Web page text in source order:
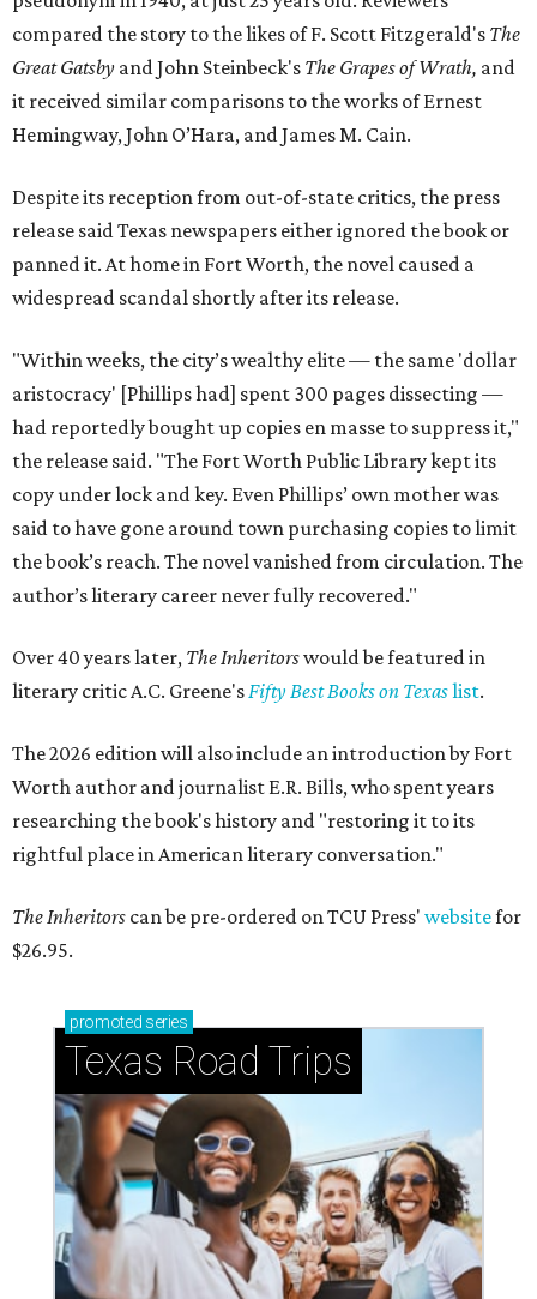
compared the story to the likes of F. Scott Fitzgerald's The
Great Gatsby and John Steinbeck's The Grapes of Wrath, and
it received similar comparisons to the works of Ernest
Hemingway, John O’Hara, and James M. Cain.
Despite its reception from out-of-state critics, the press
release said Texas newspapers either ignored the book or
panned it. At home in Fort Worth, the novel caused a
widespread scandal shortly after its release.
"Within weeks, the city’s wealthy elite — the same 'dollar
aristocracy' [Phillips had] spent 300 pages dissecting —
had reportedly bought up copies en masse to suppress it,"
the release said. "The Fort Worth Public Library kept its
copy under lock and key. Even Phillips’ own mother was
said to have gone around town purchasing copies to limit
the book’s reach. The novel vanished from circulation. The
author’s literary career never fully recovered."
Over 40 years later, The Inheritorswould be featured in
literary critic A.C. Greene'sFifty Best Books on Texaslist.
The 2026 edition will also include an introduction by Fort
Worth author and journalist E.R. Bills, who spent years
researching the book's history and "restoring it to its
rightful place in American literary conversation."
The Inheritors can be pre-ordered on TCU Press' websitefor
$26.95.
promoted series
Texas Road Trips